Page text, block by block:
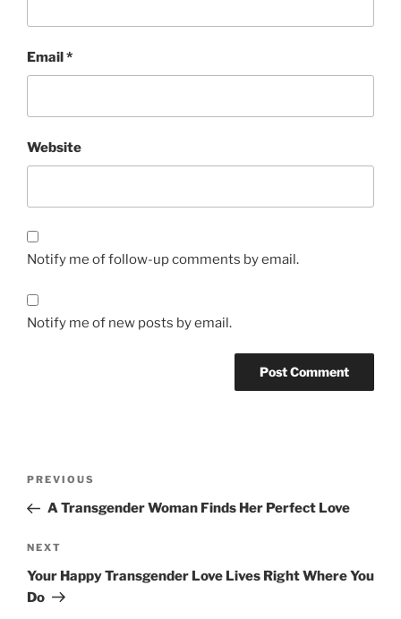
Email *
Website
Notify me of follow-up comments by email.
Notify me of new posts by email.
Previous
Post
PREVIOUS
A Transgender Woman Finds Her Perfect Love
Next
Post
NEXT
Your Happy Transgender Love Lives Right Where You
Do